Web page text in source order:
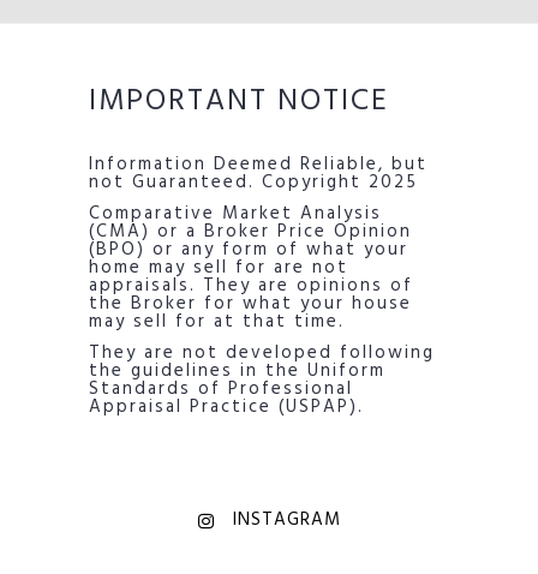
IMPORTANT NOTICE
Information Deemed Reliable, but
not Guaranteed. Copyright 2025
Comparative Market Analysis
(CMA) or a Broker Price Opinion
(BPO) or any form of what your
home may sell for are not
appraisals. They are opinions of
the Broker for what your house
may sell for at that time.
They are not developed following
the guidelines in the Uniform
Standards of Professional
Appraisal Practice (USPAP).
INSTAGRAM